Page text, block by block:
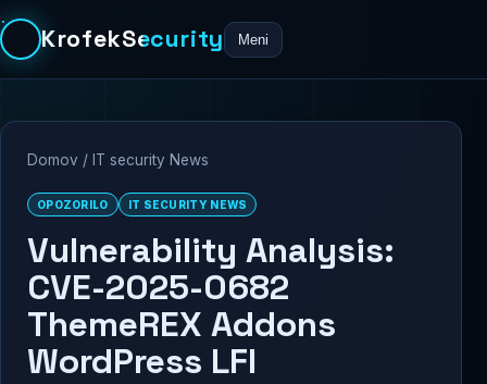
KrofekSecurity Meni
Domov / IT security News
OPOZORILO IT SECURITY NEWS
Vulnerability Analysis:
CVE-2025-0682
ThemeREX Addons
WordPress LFI